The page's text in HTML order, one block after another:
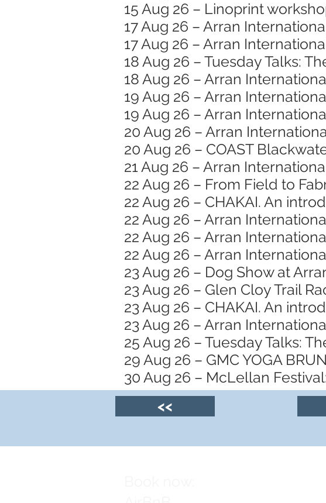
15 Aug 26 – Linoprint
17 Aug 26 – Arran
17 Aug 26 – Arran
18 Aug 26 – Tuesday Talks:
18 Aug 26 – Arran
19 Aug 26 – Arran
19 Aug 26 – Arran
20 Aug 26 – Arran
20 Aug 26 – COAST
21 Aug 26 – Arran
22 Aug 26 – From Field to
22 Aug 26 – CHAKAI. An
22 Aug 26 – Arran
22 Aug 26 – Arran
22 Aug 26 – Arran
23 Aug 26 – Dog Show at
23 Aug 26 – Glen Cloy Trail
23 Aug 26 – CHAKAI. An
23 Aug 26 – Arran
25 Aug 26 – Tuesday Talks:
29 Aug 26 – GMC YOGA
30 Aug 26 – McLellan
<<